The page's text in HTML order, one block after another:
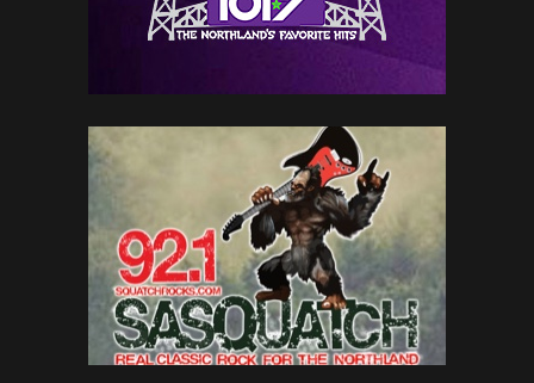
LOCAL
MEDIA
NEW JERSEY NEWS & TALK